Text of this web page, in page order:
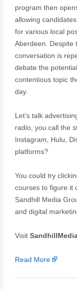
program then
allowing
for various local
Aberdeen. Despite
conversation is
debate the
contentious topic
day.
Let’s talk
radio, you call the
Instagram, Hulu,
platforms?
You could try
courses to figure
Sandhill Media
and digital
Visit
Read More